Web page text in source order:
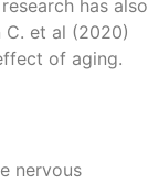
has also
et al (2020)
of aging.
nervous